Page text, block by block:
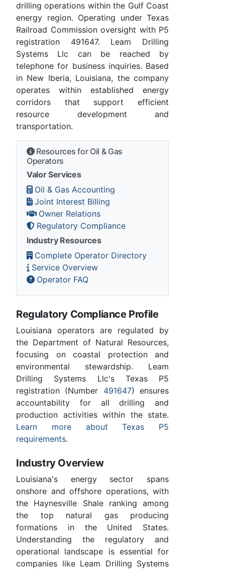
drilling operations within the Gulf Coast
energy region. Operating under Texas
Railroad Commission oversight with P5
registration 491647. Leam Drilling
Systems Llc can be reached by
telephone for business inquiries. Based
in New Iberia, Louisiana, the company
operates within established energy
corridors that support efficient
resource development and
transportation.
Resources for Oil & Gas
Operators
Valor Services
Oil & Gas Accounting
Joint Interest Billing
Owner Relations
Regulatory Compliance
Industry Resources
Complete Operator Directory
Service Overview
Operator FAQ
Regulatory Compliance Profile
Louisiana operators are regulated by
the Department of Natural Resources,
focusing on coastal protection and
environmental stewardship. Leam
Drilling Systems Llc's Texas P5
registration (Number 491647) ensures
accountability for all drilling and
production activities within the state.
Learn more about Texas P5
requirements.
Industry Overview
Louisiana's energy sector spans
onshore and offshore operations, with
the Haynesville Shale ranking among
the top natural gas producing
formations in the United States.
Understanding the regulatory and
operational landscape is essential for
companies like Leam Drilling Systems